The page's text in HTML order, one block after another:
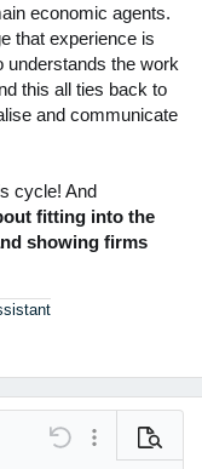
economic agents.
that experience is
understands the work
this all ties back to
and communicate
cycle! And
fitting into the
showing firms
Undo More Preview